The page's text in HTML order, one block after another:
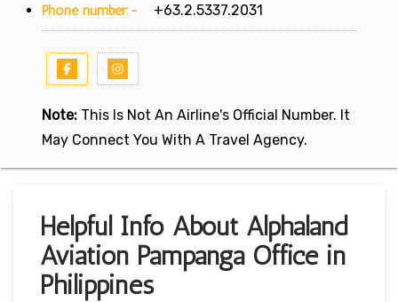
Phone number:- +63.2.5337.2031
Note: This Is Not An Airline's Official Number. It
May Connect You With A Travel Agency.
Helpful Info About Alphaland
Aviation Pampanga Office in
Philippines